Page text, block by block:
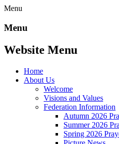
Menu
Menu
Website Menu
Home
About Us
Welcome
Visions and Values
Federation Information
Autumn 2026
Summer 2026
Spring 2026